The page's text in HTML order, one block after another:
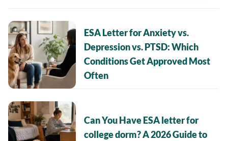
ESA Letter for Anxiety vs.
Depression vs. PTSD: Which
Conditions Get Approved Most
Often
Can You Have ESA letter for
college dorm? A 2026 Guide to